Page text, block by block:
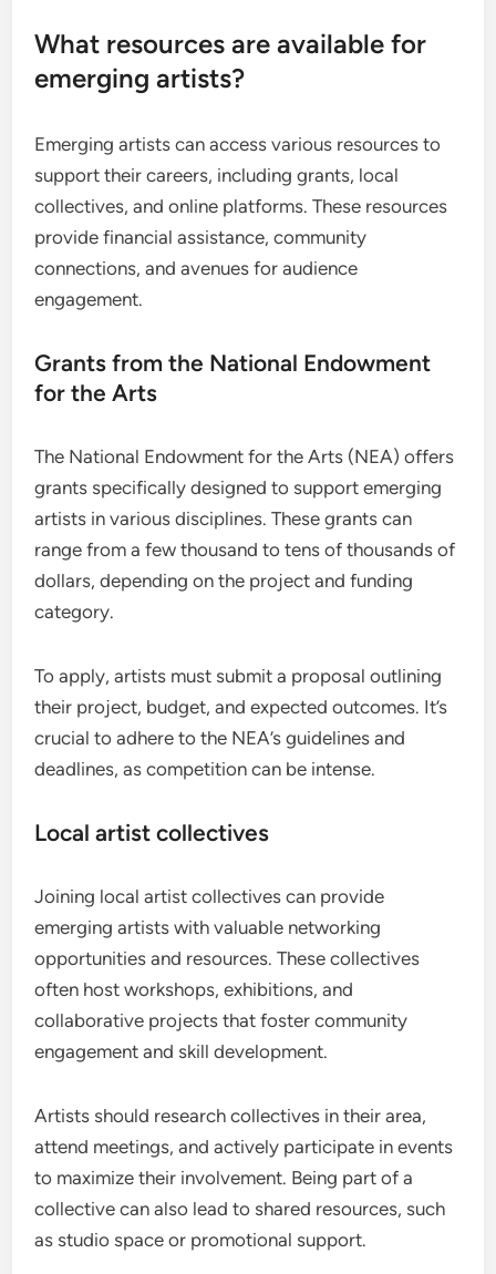
What resources are available for
emerging artists?
Emerging artists can access various resources to
support their careers, including grants, local
collectives, and online platforms. These resources
provide financial assistance, community
connections, and avenues for audience
engagement.
Grants from the National Endowment
for the Arts
The National Endowment for the Arts (NEA) offers
grants specifically designed to support emerging
artists in various disciplines. These grants can
range from a few thousand to tens of thousands of
dollars, depending on the project and funding
category.
To apply, artists must submit a proposal outlining
their project, budget, and expected outcomes. It’s
crucial to adhere to the NEA’s guidelines and
deadlines, as competition can be intense.
Local artist collectives
Joining local artist collectives can provide
emerging artists with valuable networking
opportunities and resources. These collectives
often host workshops, exhibitions, and
collaborative projects that foster community
engagement and skill development.
Artists should research collectives in their area,
attend meetings, and actively participate in events
to maximize their involvement. Being part of a
collective can also lead to shared resources, such
as studio space or promotional support.